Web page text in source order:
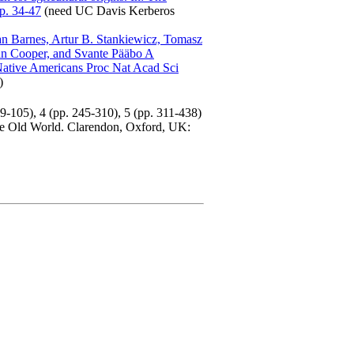
34-47 (need UC Davis Kerberos
Barnes, Artur B. Stankiewicz, Tomasz
and Svante Pääbo A
Americans Proc Nat Acad Sci
105), 4 (pp. 245-310), 5 (pp. 311-438)
Old World. Clarendon, Oxford, UK: